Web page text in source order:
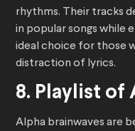
rhythms. Their tracks
in popular songs while
ideal choice for those
distraction of lyrics.
8. Playlist of
Alpha brainwaves are